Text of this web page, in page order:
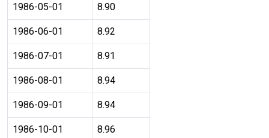
1986-05-01 8.90
1986-06-01 8.92
1986-07-01 8.91
1986-08-01 8.94
1986-09-01 8.94
1986-10-01 8.96